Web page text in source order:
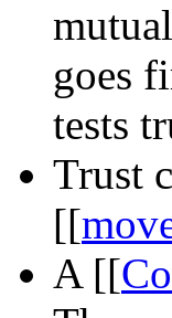
goes
tests
Trust
[[
A [[